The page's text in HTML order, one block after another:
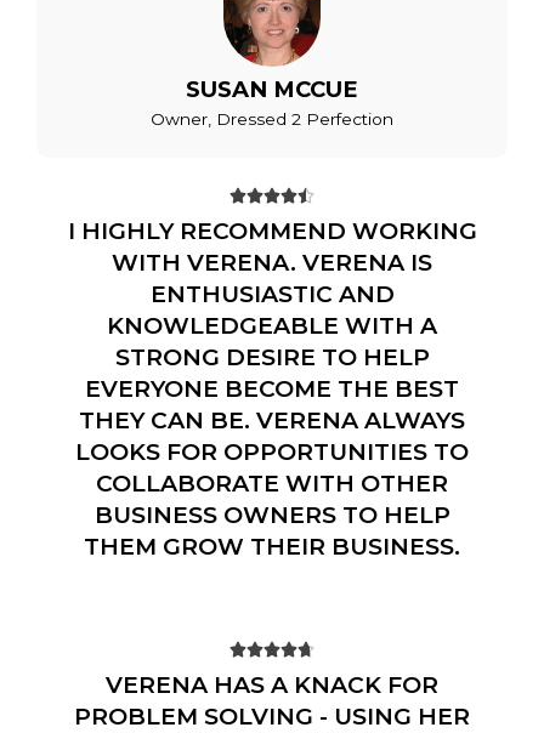

I HIGHLY RECOMMEND WORKING
WITH VERENA. VERENA IS
ENTHUSIASTIC AND
KNOWLEDGEABLE WITH A
STRONG DESIRE TO HELP
EVERYONE BECOME THE BEST
THEY CAN BE. VERENA ALWAYS
LOOKS FOR OPPORTUNITIES TO
COLLABORATE WITH OTHER
BUSINESS OWNERS TO HELP
THEM GROW THEIR BUSINESS.
SUSAN MCCUE
Owner, Dressed 2 Perfection

VERENA HAS A KNACK FOR
PROBLEM SOLVING - USING HER